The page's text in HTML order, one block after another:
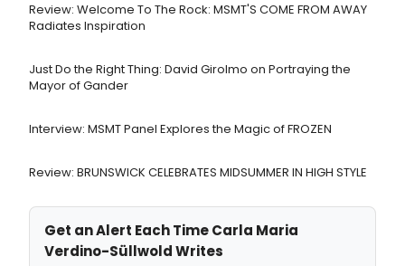
Review: Welcome To The Rock: MSMT'S COME FROM AWAY
Radiates Inspiration
Just Do the Right Thing: David Girolmo on Portraying the
Mayor of Gander
Interview: MSMT Panel Explores the Magic of FROZEN
Review: BRUNSWICK CELEBRATES MIDSUMMER IN HIGH STYLE
Get an Alert Each Time Carla Maria
Verdino-Süllwold Writes